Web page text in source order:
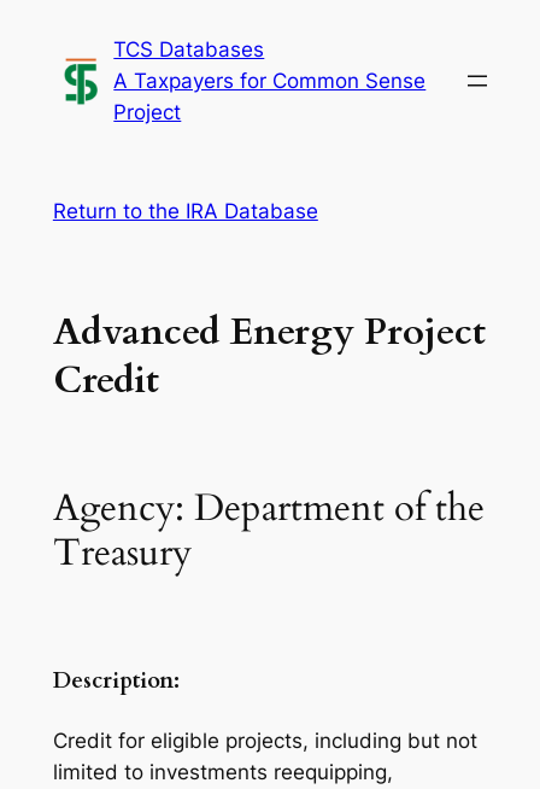
content
TCS Databases
A Taxpayers for Common Sense
Project
Return to the IRA Database
Advanced Energy Project
Credit
Agency: Department of the
Treasury
Description:
Credit for eligible projects, including but not
limited to investments reequipping,